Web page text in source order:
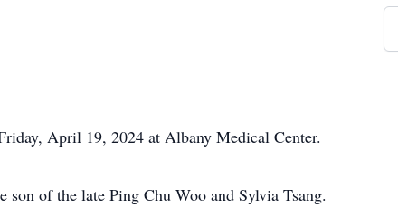
April 19, 2024 at Albany Medical Center.
of the late Ping Chu Woo and Sylvia Tsang.